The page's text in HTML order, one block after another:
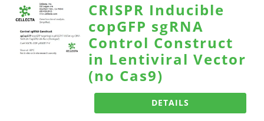
CRISPR Inducible
copGFP sgRNA
Control Construct
in Lentiviral Vector
(no Cas9)
DETAILS